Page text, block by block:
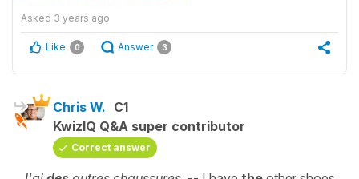
Asked 3 years ago
Like 0 Answer 3
Chris W. C1
KwizIQ Q&A super contributor
Correct answer